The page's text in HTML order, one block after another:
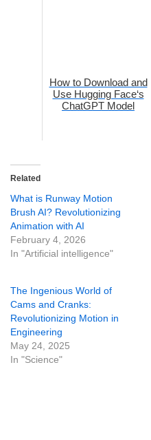
How to Download and
Use Hugging Face‘s
ChatGPT Model
Related
What is Runway Motion
Brush AI? Revolutionizing
Animation with AI
February 4, 2026
In "Artificial intelligence"
The Ingenious World of
Cams and Cranks:
Revolutionizing Motion in
Engineering
May 24, 2025
In "Science"